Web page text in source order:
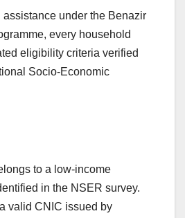
under the Benazir
every household
eligibility criteria verified
Socio-Economic
to a low-income
in the NSER survey.
valid CNIC issued by